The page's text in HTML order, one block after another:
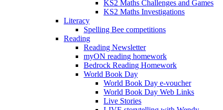
KS2 Maths Challenges and Games
KS2 Maths Investigations
Literacy
Spelling Bee competitions
Reading
Reading Newsletter
myON reading homework
Bedrock Reading Homework
World Book Day
World Book Day e-voucher
World Book Day Web Links
Live Stories